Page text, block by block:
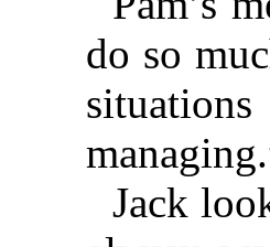
do so
Jack